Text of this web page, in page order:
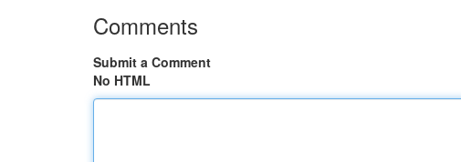
Comments
Submit a Comment
No HTML